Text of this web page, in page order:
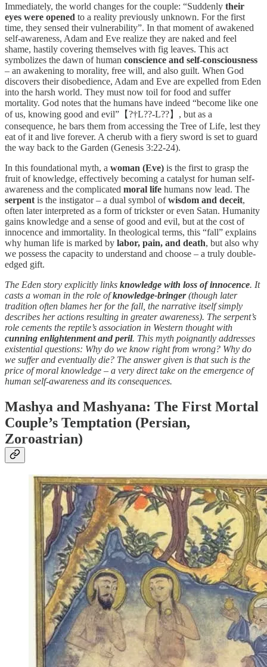
Immediately, the world changes for the couple: “Suddenly their
eyes were opened to a reality previously unknown. For the first
time, they sensed their vulnerability”. In that moment of awakened
self-awareness, Adam and Eve realize they are naked and feel
shame, hastily covering themselves with fig leaves. This act
symbolizes the dawn of human conscience and self-consciousness
– an awakening to morality, free will, and also guilt. When God
discovers their disobedience, Adam and Eve are expelled from Eden
into the harsh world. They must now toil for food and suffer
mortality. God notes that the humans have indeed “become like one
of us, knowing good and evil”【?†L??-L??】, but as a
consequence, he bars them from accessing the Tree of Life, lest they
eat of it and live forever. A cherub with a fiery sword is set to guard
the way back to the Garden (Genesis 3:22-24).
In this foundational myth, a woman (Eve) is the first to grasp the
fruit of knowledge, effectively becoming a catalyst for human self-
awareness and the complicated moral life humans now lead. The
serpent is the instigator – a dual symbol ofwisdom and deceit,
often later interpreted as a form of trickster or even Satan. Humanity
gains knowledge and a sense of good and evil, but at the cost of
innocence and immortality. In theological terms, this “fall” explains
why human life is marked by labor, pain, and death, but also why
we possess the capacity to understand and choose – a truly double-
edged gift.
The Eden story explicitly links knowledge with loss of innocence. It
casts a woman in the role ofknowledge-bringer(though later
tradition often blames her for the fall, the narrative itself simply
describes her actions resulting in greater awareness). The serpent’s
role cements the reptile’s association in Western thought with
cunning enlightenment and peril. This myth poignantly addresses
existential questions: Why do we know right from wrong? Why do
we suffer and eventually die? The answer given is that such is the
price of moral knowledge – a very direct take on the emergence of
human self-awareness and its consequences.
Mashya and Mashyana: The First Mortal
Couple’s Temptation (Persian,
Zoroastrian)